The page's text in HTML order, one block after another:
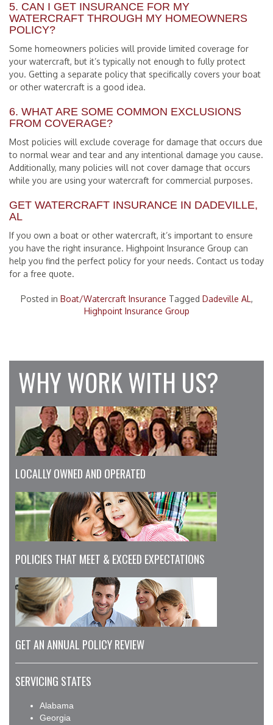
5. CAN I GET INSURANCE FOR MY
WATERCRAFT THROUGH MY HOMEOWNERS
POLICY?
Some homeowners policies will provide limited coverage for
your watercraft, but it’s typically not enough to fully protect
you. Getting a separate policy that specifically covers your boat
or other watercraft is a good idea.
6. WHAT ARE SOME COMMON EXCLUSIONS
FROM COVERAGE?
Most policies will exclude coverage for damage that occurs due
to normal wear and tear and any intentional damage you cause.
Additionally, many policies will not cover damage that occurs
while you are using your watercraft for commercial purposes.
GET WATERCRAFT INSURANCE IN DADEVILLE,
AL
If you own a boat or other watercraft, it’s important to ensure
you have the right insurance. Highpoint Insurance Group can
help you find the perfect policy for your needs. Contact us today
for a free quote.
Posted in Boat/Watercraft Insurance Tagged Dadeville AL ,
Highpoint Insurance Group
WHY WORK WITH US?
LOCALLY OWNED AND OPERATED
POLICIES THAT MEET & EXCEED EXPECTATIONS
GET AN ANNUAL POLICY REVIEW
SERVICING STATES
Alabama
Georgia